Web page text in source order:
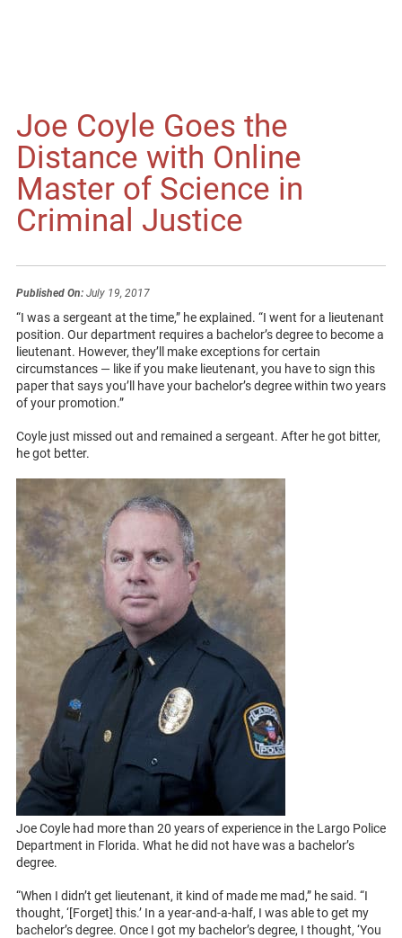
Joe Coyle Goes the
Distance with Online
Master of Science in
Criminal Justice
Published On:July 19, 2017
“I was a sergeant at the time,” he explained. “I went for a lieutenant
position. Our department requires a bachelor’s degree to become a
lieutenant. However, they’ll make exceptions for certain
circumstances — like if you make lieutenant, you have to sign this
paper that says you’ll have your bachelor’s degree within two years
of your promotion.”
Coyle just missed out and remained a sergeant. After he got bitter,
he got better.
Joe Coyle had more than 20 years of experience in the Largo Police
Department in Florida. What he did not have was a bachelor’s
degree.
“When I didn’t get lieutenant, it kind of made me mad,” he said. “I
thought, ‘[Forget] this.’ In a year-and-a-half, I was able to get my
bachelor’s degree. Once I got my bachelor’s degree, I thought, ‘You